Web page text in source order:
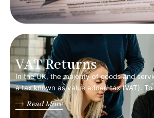
VAT Returns
In the UK, the majority of goods and
a tax known as value added tax (VAT).
Read More